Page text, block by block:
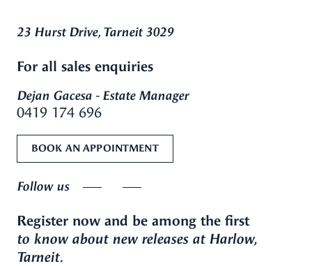
23 Hurst Drive, Tarneit 3029
For all sales enquiries
Dejan Gacesa - Estate Manager
0419 174 696
BOOK AN APPOINTMENT
Follow us
Register now and be among the first
to know about new releases at Harlow,
Tarneit.